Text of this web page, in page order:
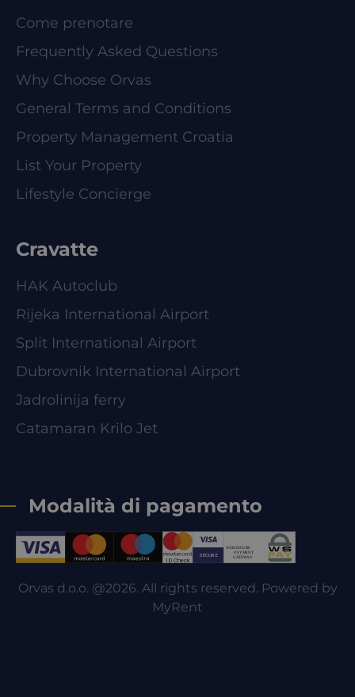
Come prenotare
Frequently Asked Questions
Why Choose Orvas
General Terms and Conditions
Property Management Croatia
List Your Property
Lifestyle Concierge
Cravatte
HAK Autoclub
Rijeka International Airport
Split International Airport
Dubrovnik International Airport
Jadrolinija ferry
Catamaran Krilo Jet
Modalità di pagamento
Orvas d.o.o. @2026. All rights reserved. Powered by
MyRent